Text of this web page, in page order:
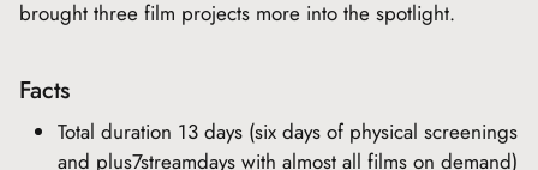
brought three film projects more into the spotlight.
Facts
Total duration 13 days (six days of physical screenings
and plus7streamdays with almost all films on demand)